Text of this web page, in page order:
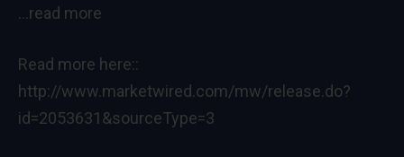
…read more
Read more here::
http://www.marketwired.com/mw/release.do?
id=2053631&sourceType=3